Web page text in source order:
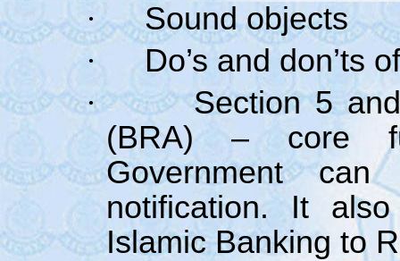
·
Sound objects
·
Do’s and don’ts
·
Section 5
(BRA) – core
Government
notification. It
Islamic Banking to